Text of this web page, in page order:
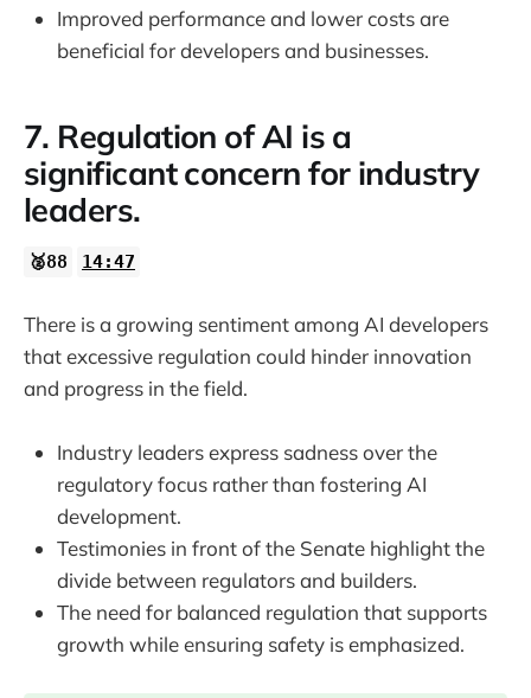
Improved performance and lower costs are
beneficial for developers and businesses.
7. Regulation of AI is a
significant concern for industry
leaders.
🥈88 14:47
There is a growing sentiment among AI developers
that excessive regulation could hinder innovation
and progress in the field.
Industry leaders express sadness over the
regulatory focus rather than fostering AI
development.
Testimonies in front of the Senate highlight the
divide between regulators and builders.
The need for balanced regulation that supports
growth while ensuring safety is emphasized.